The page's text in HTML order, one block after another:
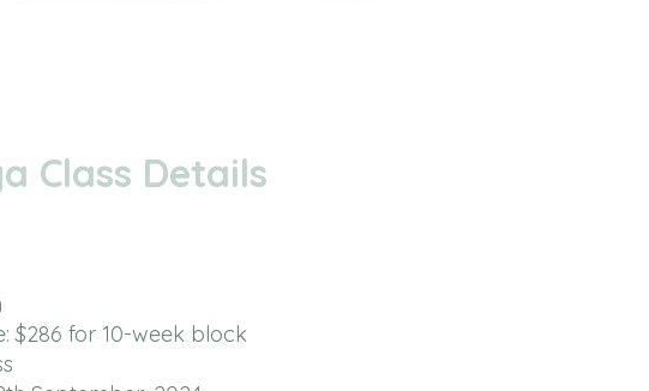
Class Details
$286 for 10-week block